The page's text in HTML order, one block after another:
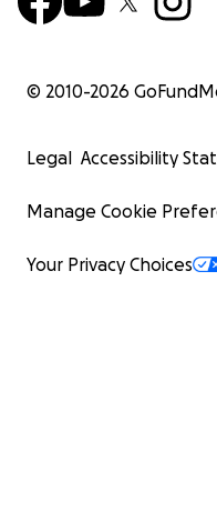
© 2010-2026
Legal Accessibility
Manage Cookie
Your Privacy Choices